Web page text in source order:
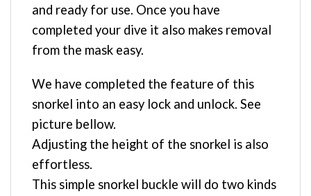
and ready for use. Once you have
completed your dive it also makes removal
from the mask easy.
We have completed the feature of this
snorkel into an easy lock and unlock. See
picture bellow.
Adjusting the height of the snorkel is also
effortless.
This simple snorkel buckle will do two kinds